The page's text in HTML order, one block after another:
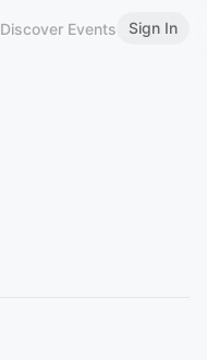
Discover Events Sign In